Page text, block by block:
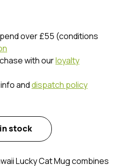
over £55 (conditions
with ourloyalty
anddispatch policy
stock
Lucky Cat Mug combines